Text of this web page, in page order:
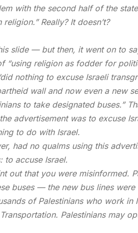
with the second half of the
Really? It doesn’t?
slide — but then, it went on to
“using religion as fodder for
nothing to excuse Israeli
wall and now even a new
to take designated buses.”
advertisement was to excuse
to do with Israel.
had no qualms using this
to accuse Israel.
out that you were misinformed.
buses — the new bus lines
of Palestinians who work in
Palestinians may